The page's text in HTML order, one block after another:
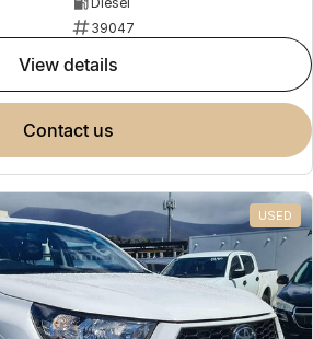
39047
view details
contact us
USED